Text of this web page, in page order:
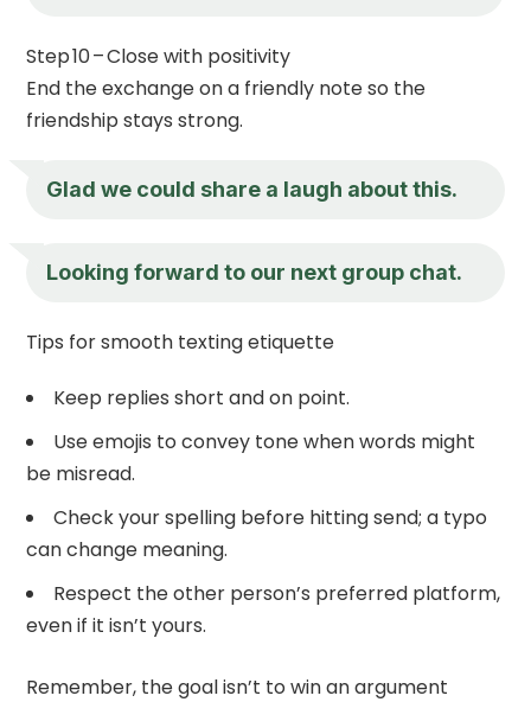
Step 10 – Close with positivity
End the exchange on a friendly note so the
friendship stays strong.
Glad we could share a laugh about this.
Looking forward to our next group chat.
Tips for smooth texting etiquette
Keep replies short and on point.
Use emojis to convey tone when words might
be misread.
Check your spelling before hitting send; a typo
can change meaning.
Respect the other person’s preferred platform,
even if it isn’t yours.
Remember, the goal isn’t to win an argument